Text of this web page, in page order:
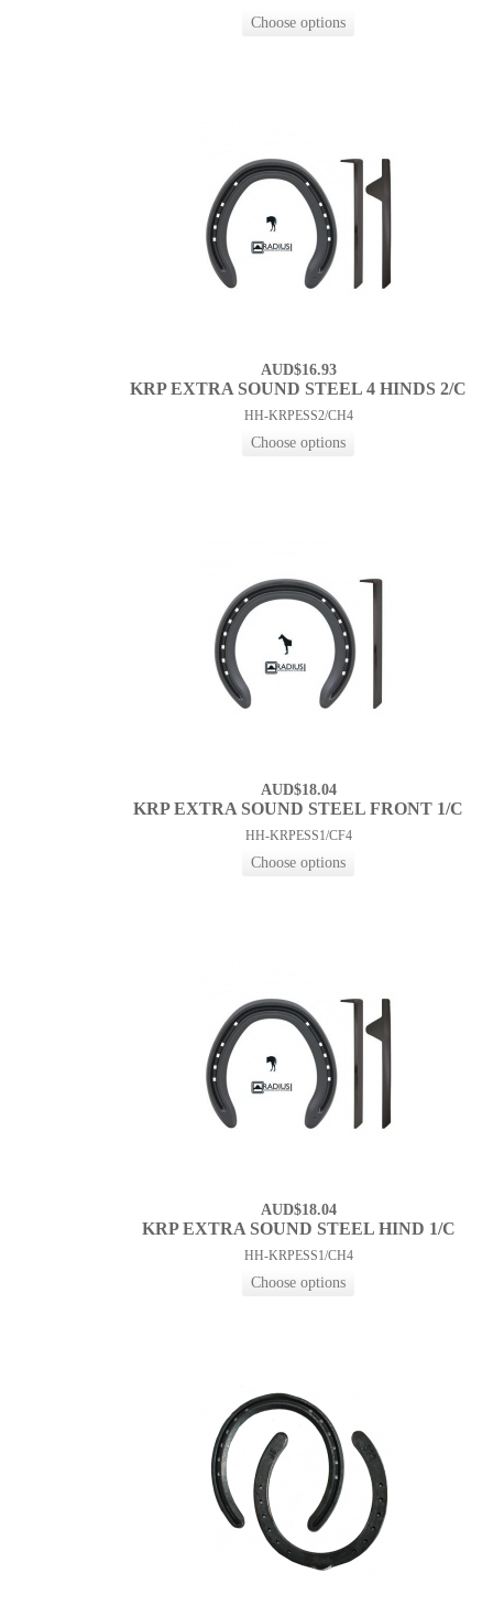
AUD$16.93
KRP EXTRA SOUND STEEL 4 HINDS 2/C
HH-KRPESS2/CH4
AUD$18.04
KRP EXTRA SOUND STEEL FRONT 1/C
HH-KRPESS1/CF4
AUD$18.04
KRP EXTRA SOUND STEEL HIND 1/C
HH-KRPESS1/CH4